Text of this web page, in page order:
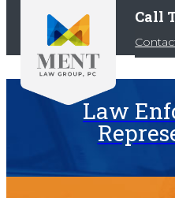
Call
Law